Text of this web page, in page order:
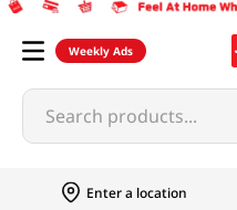
Weekly Ads
Search products...
Enter a location